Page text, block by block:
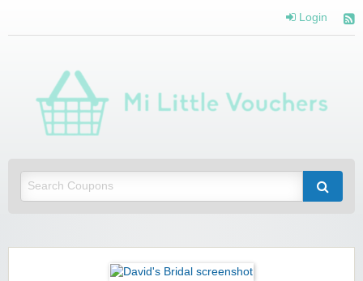
Login